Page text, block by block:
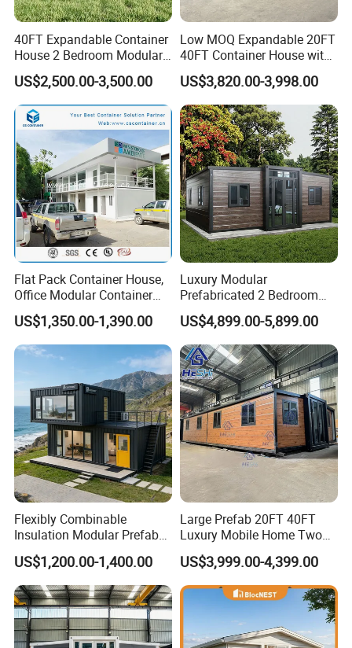
40FT Expandable Container
House 2 Bedroom Modular
Prefab Home for Backyard
Office
US$2,500.00-3,500.00
Low MOQ Expandable 20FT
40FT Container House with
Kitchen and Bathroom
US$3,820.00-3,998.00
Flat Pack Container House,
Office Modular Container
House Two Floor Container
Building
US$1,350.00-1,390.00
Luxury Modular
Prefabricated 2 Bedroom
Portable Container House
Furnished Mini Casa
US$4,899.00-5,899.00
Flexibly Combinable
Insulation Modular Prefab
Prefabricated Mobile Tiny
Container Home
US$1,200.00-1,400.00
Large Prefab 20FT 40FT
Luxury Mobile Home Two
Bedroom Prefabricated for
Sale Expandable Container
House
US$3,999.00-4,399.00